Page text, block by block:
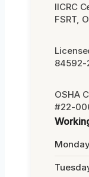
IICRC
FSRT,
84592-
OSHA
#22-